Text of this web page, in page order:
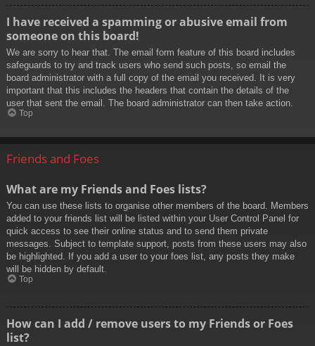
I have received a spamming or abusive email from
someone on this board!
We are sorry to hear that. The email form feature of this board includes
safeguards to try and track users who send such posts, so email the
board administrator with a full copy of the email you received. It is very
important that this includes the headers that contain the details of the
user that sent the email. The board administrator can then take action.
Top
Friends and Foes
What are my Friends and Foes lists?
You can use these lists to organise other members of the board. Members
added to your friends list will be listed within your User Control Panel for
quick access to see their online status and to send them private
messages. Subject to template support, posts from these users may also
be highlighted. If you add a user to your foes list, any posts they make
will be hidden by default.
Top
How can I add / remove users to my Friends or Foes
list?